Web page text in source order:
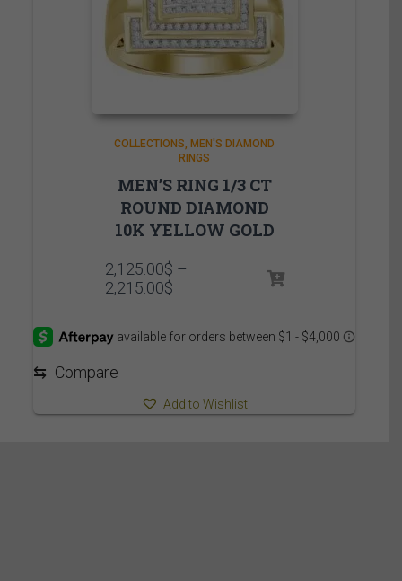
COLLECTIONS MEN'S DIAMOND
RINGS
MEN’S RING 1/3 CT
ROUND DIAMOND
10K YELLOW GOLD
2,125.00$ –
2,215.00$Price
through
⇆ Compare
Add to Wishlist